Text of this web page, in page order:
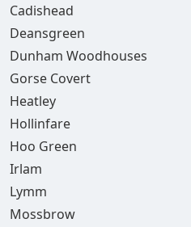
Cadishead
Deansgreen
Dunham Woodhouses
Gorse Covert
Heatley
Hollinfare
Hoo Green
Irlam
Lymm
Mossbrow